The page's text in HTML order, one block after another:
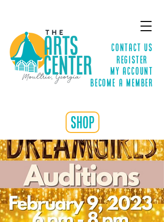
Contact Us
Register
MY ACCOUNT
Become a Member
shop